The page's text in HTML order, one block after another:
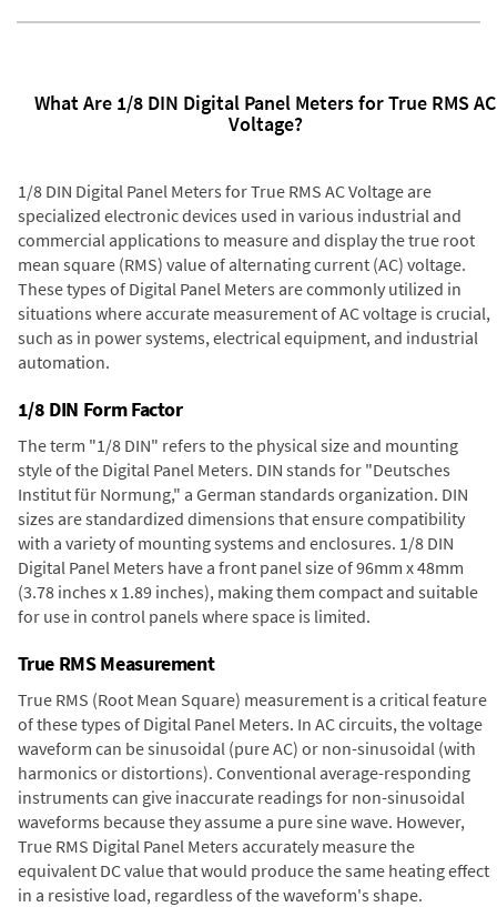
What Are 1/8 DIN Digital Panel Meters for True RMS AC
Voltage?
1/8 DIN Digital Panel Meters for True RMS AC Voltage are
specialized electronic devices used in various industrial and
commercial applications to measure and display the true root
mean square (RMS) value of alternating current (AC) voltage.
These types of Digital Panel Meters are commonly utilized in
situations where accurate measurement of AC voltage is crucial,
such as in power systems, electrical equipment, and industrial
automation.
1/8 DIN Form Factor
The term "1/8 DIN" refers to the physical size and mounting
style of the Digital Panel Meters. DIN stands for "Deutsches
Institut für Normung," a German standards organization. DIN
sizes are standardized dimensions that ensure compatibility
with a variety of mounting systems and enclosures. 1/8 DIN
Digital Panel Meters have a front panel size of 96mm x 48mm
(3.78 inches x 1.89 inches), making them compact and suitable
for use in control panels where space is limited.
True RMS Measurement
True RMS (Root Mean Square) measurement is a critical feature
of these types of Digital Panel Meters. In AC circuits, the voltage
waveform can be sinusoidal (pure AC) or non-sinusoidal (with
harmonics or distortions). Conventional average-responding
instruments can give inaccurate readings for non-sinusoidal
waveforms because they assume a pure sine wave. However,
True RMS Digital Panel Meters accurately measure the
equivalent DC value that would produce the same heating effect
in a resistive load, regardless of the waveform's shape.